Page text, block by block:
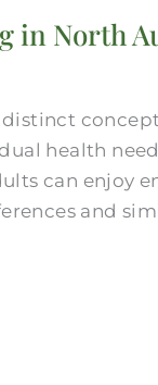
in North
health
can enjoy
and